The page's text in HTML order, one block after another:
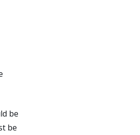
be
be